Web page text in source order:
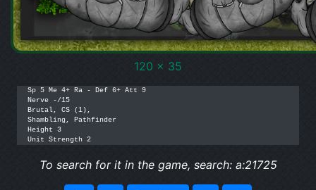
120 x 35
Sp 5 Me 4+ Ra - Def 6+ Att 9
Nerve -/15
Brutal, CS (1),
Shambling, Pathfinder
Height 3
Unit Strength 2
To search for it in the game, search: a:21725